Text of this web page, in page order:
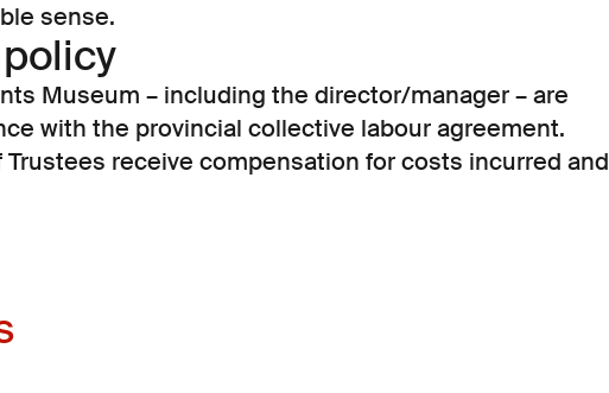
sense.
Museum – including the director/manager – are
with the provincial collective labour agreement.
receive compensation for costs incurred and